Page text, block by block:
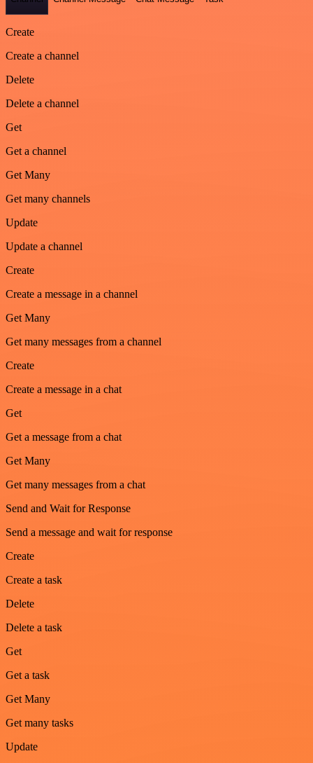
Create
Create a channel
Delete
Delete a channel
Get
Get a channel
Get Many
Get many channels
Update
Update a channel
Create
Create a message in a channel
Get Many
Get many messages from a channel
Create
Create a message in a chat
Get
Get a message from a chat
Get Many
Get many messages from a chat
Send and Wait for Response
Send a message and wait for response
Create
Create a task
Delete
Delete a task
Get
Get a task
Get Many
Get many tasks
Update